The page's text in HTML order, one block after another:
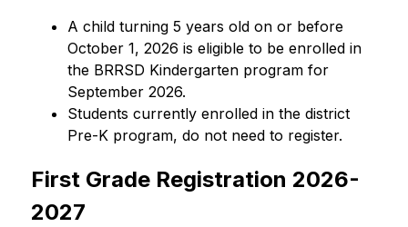
A child turning 5 years old on or before
October 1, 2026 is eligible to be enrolled in
the BRRSD Kindergarten program for
September 2026.
Students currently enrolled in the district
Pre-K program, do not need to register.
First Grade Registration 2026-
2027